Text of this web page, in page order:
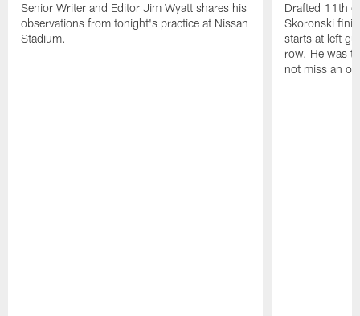
Senior Writer and Editor Jim Wyatt shares his
observations from tonight's practice at Nissan
Stadium.
Drafted 11th
Skoronski
starts at left
row. He was
not miss an